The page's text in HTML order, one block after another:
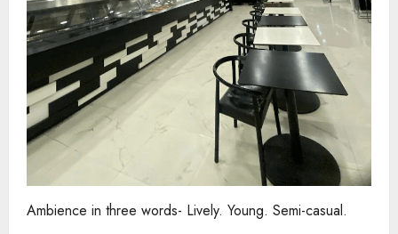
Ambience in three words- Lively. Young. Semi-casual.